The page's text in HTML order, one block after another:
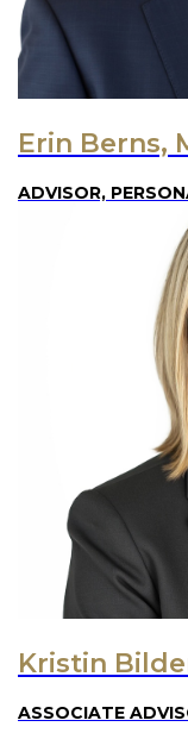
Erin Berns,
ADVISOR,
Kristin
ASSOCIATE